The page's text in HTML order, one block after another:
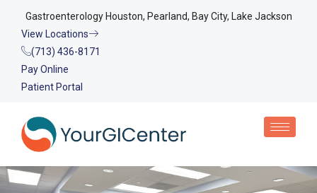
Gastroenterology Houston, Pearland, Bay City, Lake Jackson
View Locations
(713) 436-8171
Pay Online
Patient Portal